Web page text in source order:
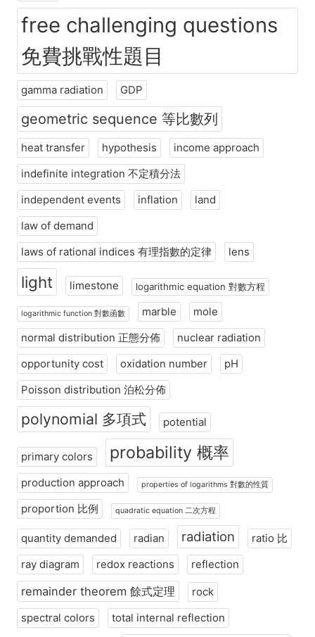
free challenging questions
免費挑戰性題目
gamma radiation GDP
geometric sequence 等比數列
heat transfer hypothesis
income approach
indefinite integration 不定積分法
independent events
inflation
land
law of demand
laws of rational indices 有理指數的定律
lens
light limestone logarithmic equation 對數方程
logarithmic function 對數函數 marble
mole
normal distribution 正態分佈
nuclear radiation
opportunity cost
oxidation number
pH
Poisson distribution 泊松分佈
polynomial 多項式 potential
primary colors probability 概率
production approach properties of logarithms 對數的性質
proportion 比例 quadratic equation 二次方程
quantity demanded radian radiation
ratio 比
ray diagram
redox reactions reflection
remainder theorem 餘式定理
rock
spectral colors
total internal reflection